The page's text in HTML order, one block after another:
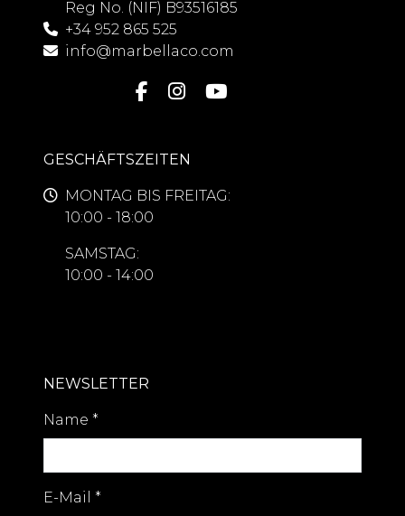
Reg No. (NIF) B93516185
+34 952 865 525
info@marbellaco.com
GESCHÄFTSZEITEN
MONTAG BIS FREITAG:
10:00 - 18:00
SAMSTAG:
10:00 - 14:00
NEWSLETTER
Name *
E-Mail *